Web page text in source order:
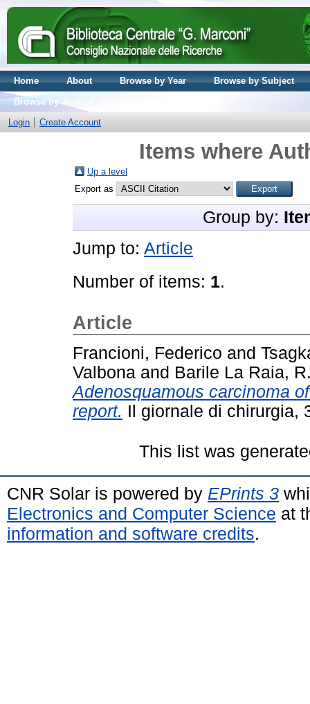
Home About Browse by Year
Browse by Subject
Browse by Journal volume
Login
Create Account
Items where
Up a level
Export as
Group by:
Jump to: Article
Number of items: 1.
Article
Francioni, Federico and
Valbona and Barile La Raia,
Adenosquamous carcinoma
report. Il giornale di chirurgia,
This list was
CNR Solar is powered by EPrints 3
Electronics and Computer Science at
information and software credits.